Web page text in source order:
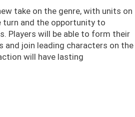
take on the genre, with units on
and the opportunity to
Players will be able to form their
join leading characters on the
will have lasting